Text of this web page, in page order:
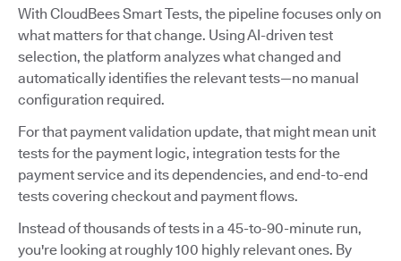
With CloudBees Smart Tests, the pipeline focuses only on
what matters for that change. Using AI-driven test
selection, the platform analyzes what changed and
automatically identifies the relevant tests—no manual
configuration required.
For that payment validation update, that might mean unit
tests for the payment logic, integration tests for the
payment service and its dependencies, and end-to-end
tests covering checkout and payment flows.
Instead of thousands of tests in a 45-to-90-minute run,
you're looking at roughly 100 highly relevant ones. By